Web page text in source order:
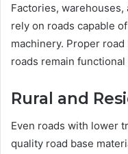
Factories,
rely on roads capable
machinery. Proper
roads remain
Rural and
Even roads with lower
quality road base